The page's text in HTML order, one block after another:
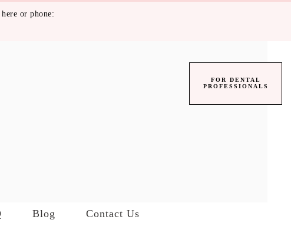
or phone:
FOR DENTAL
PROFESSIONALS
Blog Contact Us